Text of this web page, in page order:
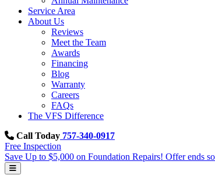
Service Area
About Us
Reviews
Meet the Team
Awards
Financing
Blog
Warranty
Careers
FAQs
The VFS Difference
Call Today 757-340-0917
Free Inspection
Save Up to $5,000 on Foundation Repairs! Offer ends